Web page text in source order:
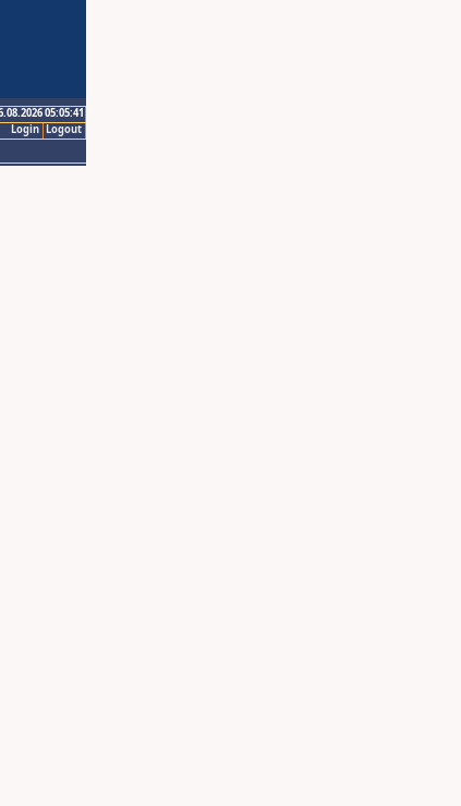
05:05:41
Logout
Login